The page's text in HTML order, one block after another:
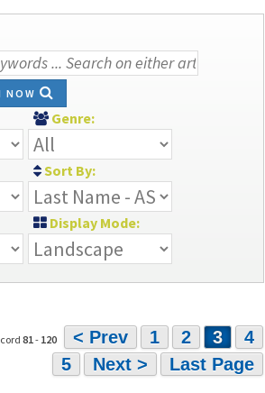
NOW
Genre:
Sort By:
Display Mode:
81- 120 < Prev 1 2 3
4
5
Next > Last Page